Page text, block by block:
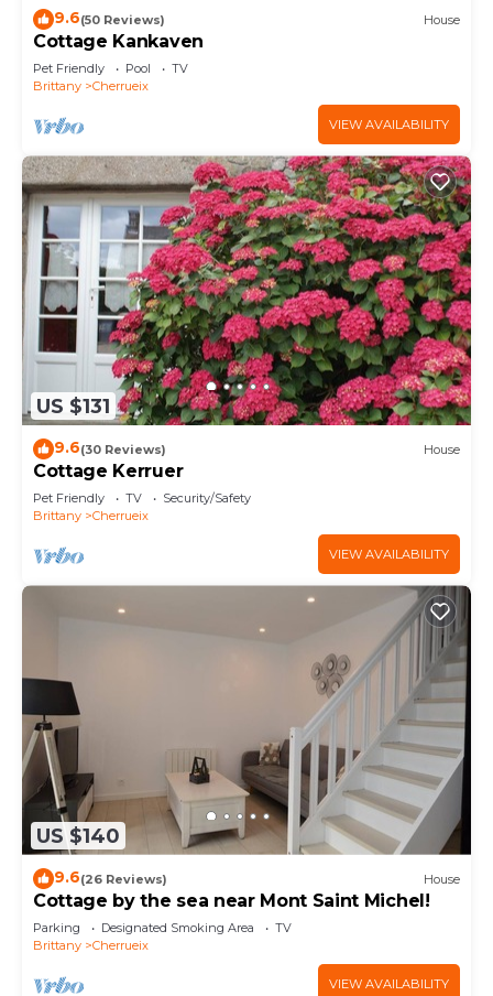
9.6(50 Reviews) House
Cottage Kankaven
Pet Friendly Pool
TV
Brittany
Cherrueix
VIEW AVAILABILITY
US $131
9.6(30 Reviews) House
Cottage Kerruer
Pet Friendly TV
Security/Safety
Brittany
Cherrueix
VIEW AVAILABILITY
US $140
9.6(26 Reviews) House
Cottage by the sea near Mont Saint Michel!
Parking Designated Smoking Area
TV
Brittany
Cherrueix
VIEW AVAILABILITY